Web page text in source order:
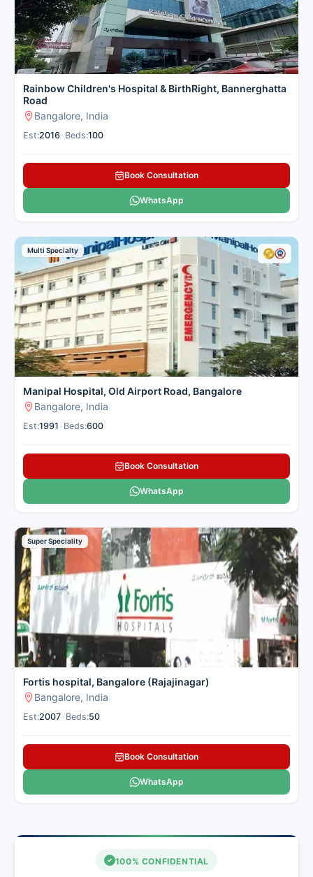
Rainbow Children's Hospital & BirthRight, Bannerghatta
Road
Bangalore, India
Est:2016 Beds:100
Book Consultation
WhatsApp
Multi Specialty
Manipal Hospital, Old Airport Road, Bangalore
Bangalore, India
Est:1991 Beds:600
Book Consultation
WhatsApp
Super Speciality
Fortis hospital, Bangalore (Rajajinagar)
Bangalore, India
Est:2007 Beds:50
Book Consultation
WhatsApp
100% CONFIDENTIAL